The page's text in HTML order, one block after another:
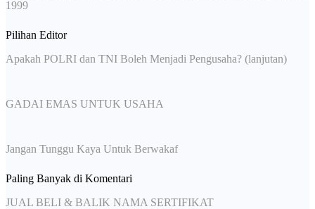
1999
Pilihan Editor
Apakah POLRI dan TNI Boleh Menjadi Pengusaha? (lanjutan)
GADAI EMAS UNTUK USAHA
Jangan Tunggu Kaya Untuk Berwakaf
Paling Banyak di Komentari
JUAL BELI & BALIK NAMA SERTIFIKAT